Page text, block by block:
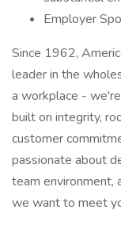
Employer
Since 1962,
leader in the
a workplace -
built on integrity,
customer
passionate about
team environment,
we want to meet